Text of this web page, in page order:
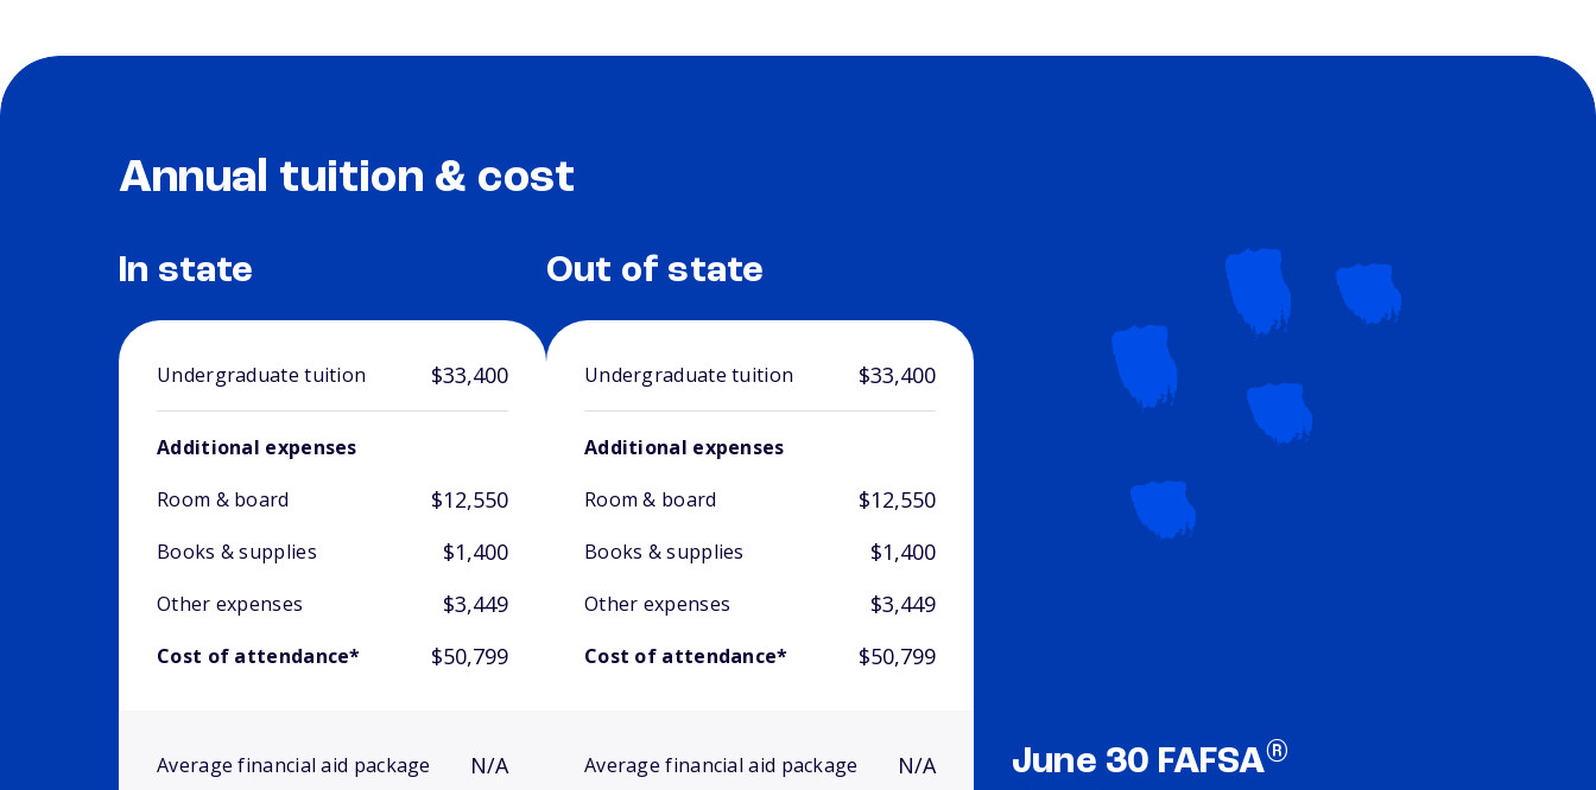
Annual tuition & cost
In state
Undergraduate tuition $33,400
Additional expenses
Room & board
$12,550
Books & supplies $1,400
Other expenses $3,449
Cost of attendance* $50,799
Average financial aid package N/A
Out of state
Undergraduate tuition $33,400
Additional expenses
Room & board
$12,550
Books & supplies $1,400
Other expenses $3,449
Cost of attendance* $50,799
Average financial aid package N/A June 30 FAFSA®